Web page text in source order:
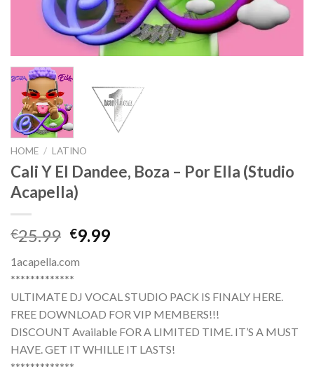
HOME / LATINO
Cali Y El Dandee, Boza – Por Ella (Studio
Acapella)
€25.99 Original
was:
€25.99.
€9.99Current
1acapella.com
*************
ULTIMATE DJ VOCAL STUDIO PACK IS FINALY HERE.
FREE DOWNLOAD FOR VIP MEMBERS!!!
DISCOUNT Available FOR A LIMITED TIME. IT’S A MUST
HAVE. GET IT WHILLE IT LASTS!
*************